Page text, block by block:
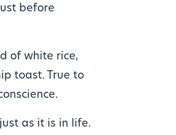
before
of white rice,
toast. True to
as it is in life.